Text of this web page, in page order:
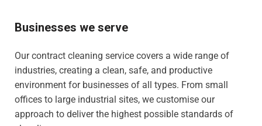
Businesses we serve
Our contract cleaning service covers a wide range of
industries, creating a clean, safe, and productive
environment for businesses of all types. From small
offices to large industrial sites, we customise our
approach to deliver the highest possible standards of